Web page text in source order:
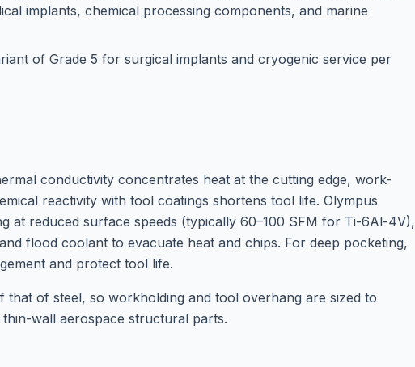
implants, chemical processing components, and marine
of Grade 5 for surgical implants and cryogenic service per
conductivity concentrates heat at the cutting edge, work-
reactivity with tool coatings shortens tool life. Olympus
at reduced surface speeds (typically 60–100 SFM for Ti-6Al-4V),
flood coolant to evacuate heat and chips. For deep pocketing,
and protect tool life.
that of steel, so workholding and tool overhang are sized to
wall aerospace structural parts.